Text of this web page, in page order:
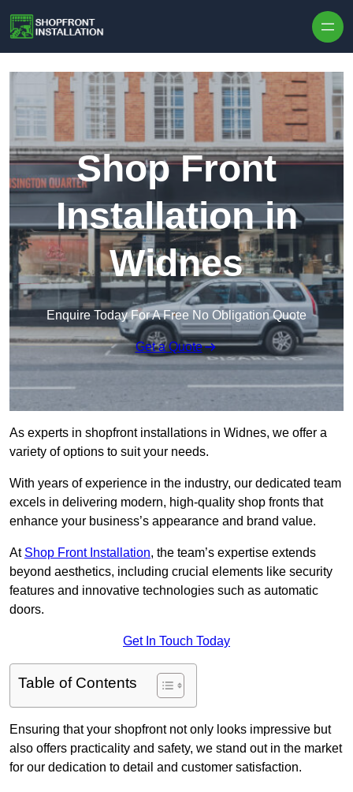
Shop Front
Installation in
Widnes
Enquire Today For A Free No Obligation Quote
Get a Quote
As experts in shopfront installations in Widnes, we offer a
variety of options to suit your needs.
With years of experience in the industry, our dedicated team
excels in delivering modern, high-quality shop fronts that
enhance your business’s appearance and brand value.
At Shop Front Installation, the team’s expertise extends
beyond aesthetics, including crucial elements like security
features and innovative technologies such as automatic
doors.
Get In Touch Today
Table of Contents
Ensuring that your shopfront not only looks impressive but
also offers practicality and safety, we stand out in the market
for our dedication to detail and customer satisfaction.